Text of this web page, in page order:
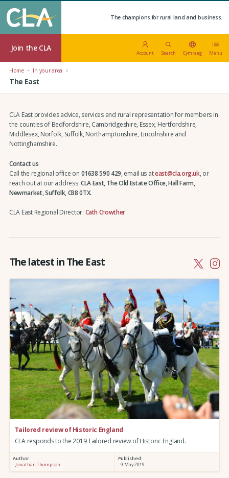
The champions for rural land and business.
Join the CLA
Account Search Cymraeg Menu
Home In your area
The East
CLA East provides advice, services and rural representation for members in
the counties of Bedfordshire, Cambridgeshire, Essex, Hertfordshire,
Middlesex, Norfolk, Suffolk, Northamptonshire, Lincolnshire and
Nottinghamshire.
Contact us
Call the regional office on 01638 590 429, email us ateast@cla.org.uk, or
reach out at our address:CLA East, The Old Estate Office, Hall Farm,
Newmarket, Suffolk, CB8 0TX.
CLA East Regional Director: Cath Crowther
The latest in The East
Tailored review of Historic England
CLA responds to the 2019 Tailored review of Historic England.
Author :
Jonathan Thompson
Published:
9 May 2019